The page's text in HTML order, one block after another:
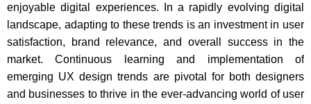
enjoyable digital experiences. In a rapidly evolving digital
landscape, adapting to these trends is an investment in user
satisfaction, brand relevance, and overall success in the
market. Continuous learning and implementation of
emerging UX design trends are pivotal for both designers
and businesses to thrive in the ever-advancing world of user